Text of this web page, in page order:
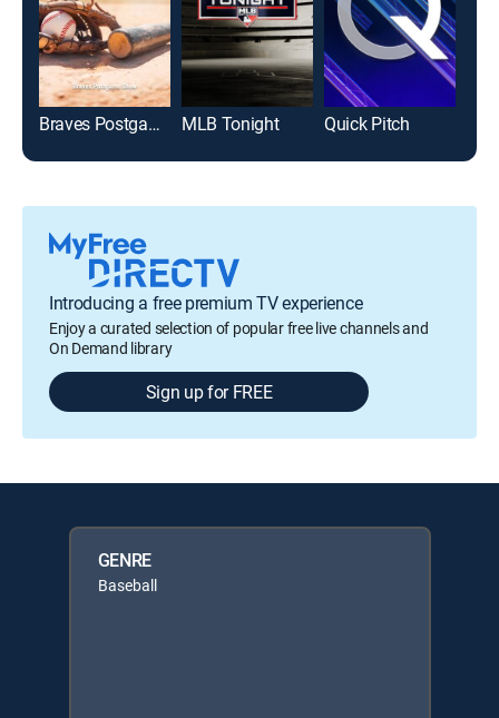
Braves Postgame Show MLB Tonight Quick Pitch
Introducing a free premium TV experience
Enjoy a curated selection of popular free live channels and
On Demand library
Sign up for FREE
GENRE
Baseball